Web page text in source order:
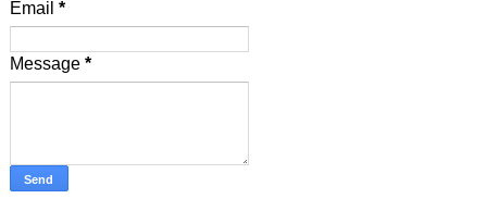
Email *
Message *